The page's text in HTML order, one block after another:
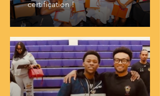
certification !